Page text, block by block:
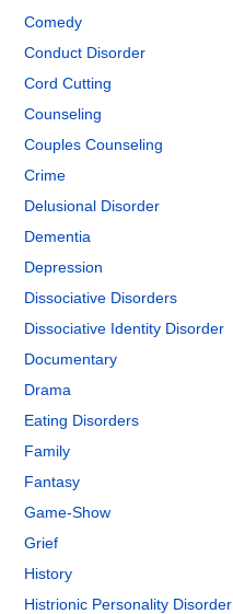
Comedy
Conduct Disorder
Cord Cutting
Counseling
Couples Counseling
Crime
Delusional Disorder
Dementia
Depression
Dissociative Disorders
Dissociative Identity Disorder
Documentary
Drama
Eating Disorders
Family
Fantasy
Game-Show
Grief
History
Histrionic Personality Disorder